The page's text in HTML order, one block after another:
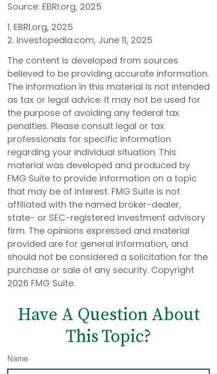
Source: EBRI.org, 2025
1. EBRI.org, 2025
2. Investopedia.com, June 11, 2025
The content is developed from sources
believed to be providing accurate information.
The information in this material is not intended
as tax or legal advice. It may not be used for
the purpose of avoiding any federal tax
penalties. Please consult legal or tax
professionals for specific information
regarding your individual situation. This
material was developed and produced by
FMG Suite to provide information on a topic
that may be of interest. FMG Suite is not
affiliated with the named broker-dealer,
state- or SEC-registered investment advisory
firm. The opinions expressed and material
provided are for general information, and
should not be considered a solicitation for the
purchase or sale of any security. Copyright
2026 FMG Suite.
Have A Question About
This Topic?
Name